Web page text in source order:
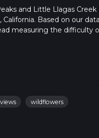
and Little Llagas
California. Based on our
measuring the difficulty
variables. For more
wildflowers